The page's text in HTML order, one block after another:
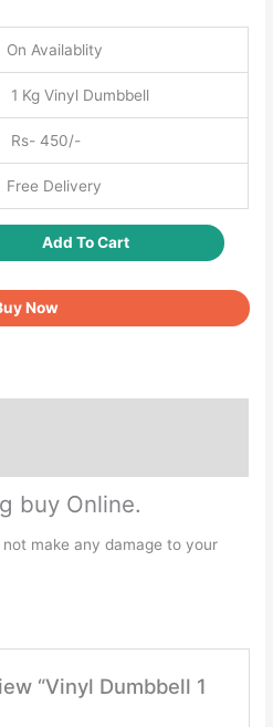
On Availablity
1 Kg Vinyl Dumbbell
Rs- 450/-
Free Delivery
Add To Cart
Now
buy Online.
make any damage to your
“Vinyl Dumbbell 1